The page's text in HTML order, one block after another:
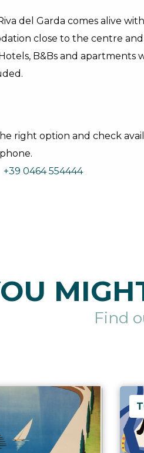
del Garda comes alive
close to the centre
B&Bs and apartments
right option and check
+39 0464 554444
Find